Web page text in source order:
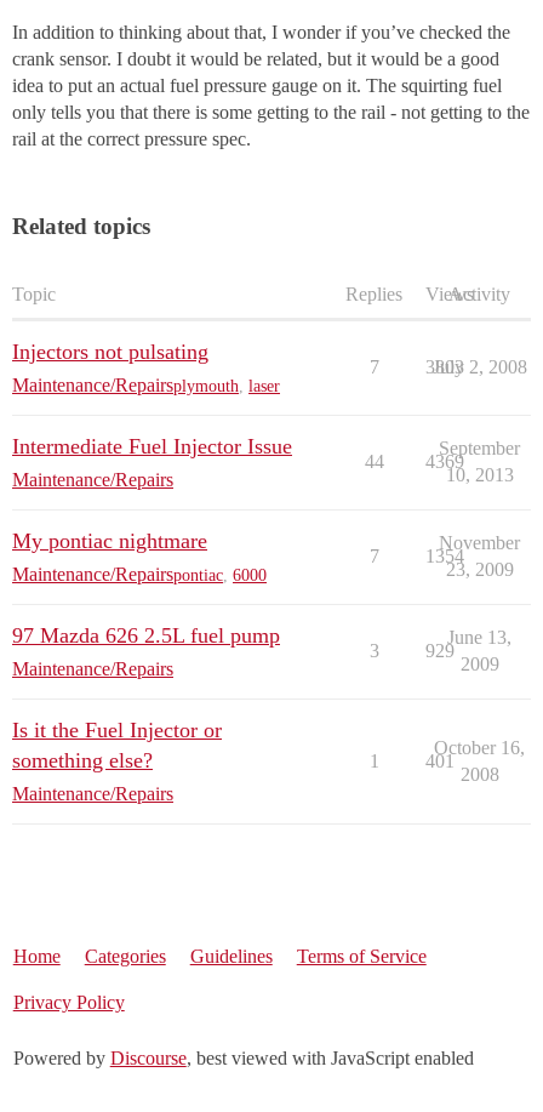
In addition to thinking about that, I wonder if you’ve checked the
crank sensor. I doubt it would be related, but it would be a good
idea to put an actual fuel pressure gauge on it. The squirting fuel
only tells you that there is some getting to the rail - not getting to the
rail at the correct pressure spec.
Related topics
Topic Replies ViewsActivity
Injectors not pulsating
Maintenance/Repairsplymouth laser
7 3803
July 2, 2008
Intermediate Fuel Injector Issue
Maintenance/Repairs
44 4369
September
10, 2013
My pontiac nightmare
Maintenance/Repairspontiac 6000
7 1354
November
23, 2009
97 Mazda 626 2.5L fuel pump
Maintenance/Repairs
3 929
June 13,
2009
Is it the Fuel Injector or
something else?
Maintenance/Repairs
1 401
October 16,
2008
Home Categories Guidelines Terms of Service
Privacy Policy
Powered by Discourse, best viewed with JavaScript enabled